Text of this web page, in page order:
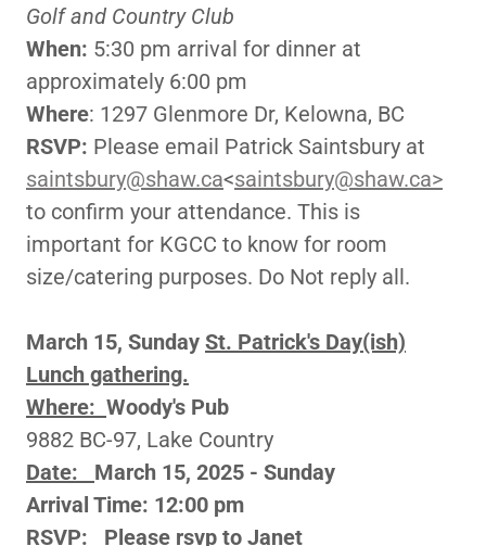
Golf and Country Club
When: 5:30 pm arrival for dinner at
approximately 6:00 pm
Where: 1297 Glenmore Dr, Kelowna, BC
RSVP: Please email Patrick Saintsbury at
saintsbury@shaw.ca<saintsbury@shaw.ca>
to confirm your attendance. This is
important for KGCC to know for room
size/catering purposes. Do Not reply all.
March 15, Sunday St. Patrick's Day(ish)
Lunch gathering.
Where: Woody's Pub
9882 BC-97, Lake Country
Date: March 15, 2025 - Sunday
Arrival Time: 12:00 pm
RSVP: Please rsvp to Janet